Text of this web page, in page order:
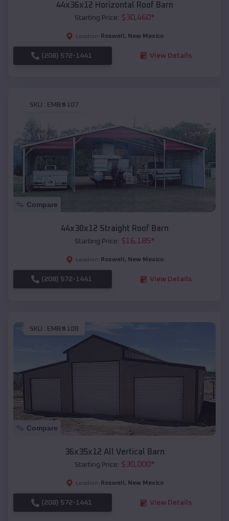
44x36x12 Horizontal Roof Barn
Starting Price: $30,460*
Location: Roswell , New Mexico
(208) 572-1441 View Details
SKU : EMB#107
Compare
44x30x12 Straight Roof Barn
Starting Price: $16,185*
Location: Roswell , New Mexico
(208) 572-1441 View Details
SKU : EMB#108
Compare
36x35x12 All Vertical Barn
Starting Price: $30,000*
Location: Roswell , New Mexico
(208) 572-1441 View Details